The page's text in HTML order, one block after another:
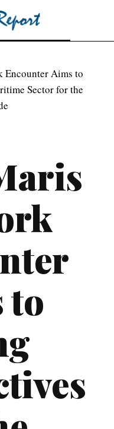
Encounter Aims to
Sector for the
to